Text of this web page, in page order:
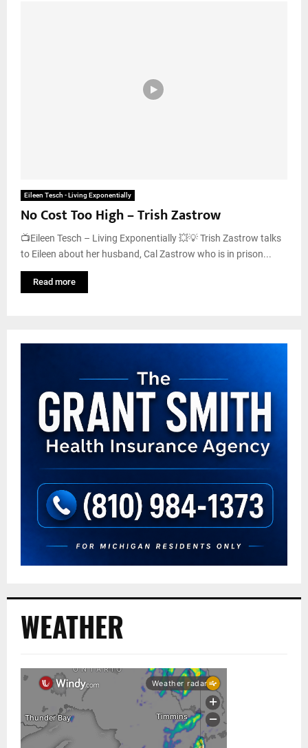
Eileen Tesch - Living Exponentially
No Cost Too High – Trish Zastrow
📺Eileen Tesch – Living Exponentially 💥💡 Trish Zastrow talks
to Eileen about her husband, Cal Zastrow who is in prison...
Read more
WEATHER